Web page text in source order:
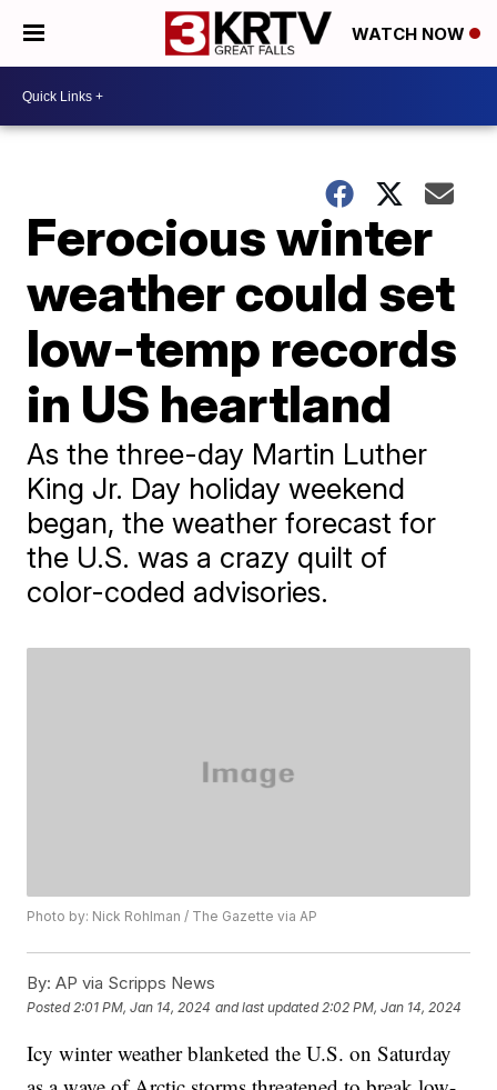
WATCH NOW
Ferocious winter
weather could set
low-temp records
in US heartland
As the three-day Martin Luther
King Jr. Day holiday weekend
began, the weather forecast for
the U.S. was a crazy quilt of
color-coded advisories.
Photo by: Nick Rohlman / The Gazette via AP
By: AP via Scripps News
Posted 2:01 PM, Jan 14, 2024 and last updated 2:02 PM, Jan 14, 2024
Icy winter weather blanketed the U.S. on Saturday